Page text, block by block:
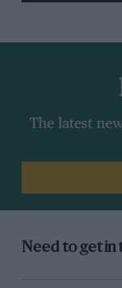
The latest
Need to get in